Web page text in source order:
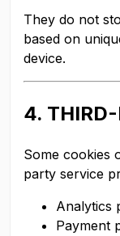
They do not
based on
device.
4.
Some cookies
party service
Analytics
Payment